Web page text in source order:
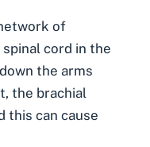
of
cord in the
the arms
the brachial
this can cause